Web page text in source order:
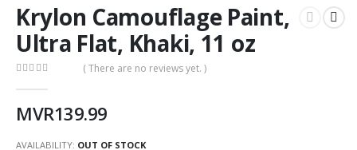
Krylon Camouflage Paint,
Ultra Flat, Khaki, 11 oz
( There are no reviews yet. )
MVR139.99
AVAILABILITY: OUT OF STOCK